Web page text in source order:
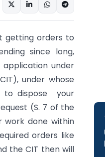
getting orders to
since long,
application under
under whose
to dispose your
(S. 7 of the
work done within
orders like
the CIT then will